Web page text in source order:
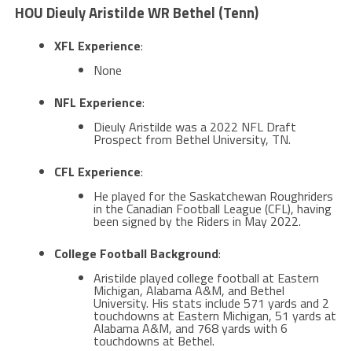
HOU Dieuly Aristilde WR Bethel (Tenn)
XFL Experience:
None
NFL Experience:
Dieuly Aristilde was a 2022 NFL Draft
Prospect from Bethel University, TN​​.
CFL Experience:
He played for the Saskatchewan Roughriders
in the Canadian Football League (CFL), having
been signed by the Riders in May 2022​​.
College Football Background:
Aristilde played college football at Eastern
Michigan, Alabama A&M, and Bethel
University. His stats include 571 yards and 2
touchdowns at Eastern Michigan, 51 yards at
Alabama A&M, and 768 yards with 6
touchdowns at Bethel​​.